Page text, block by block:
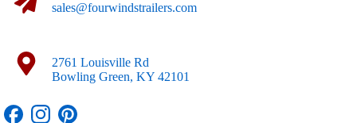
sales@fourwindstrailers.com
2761 Louisville Rd
Bowling Green, KY 42101